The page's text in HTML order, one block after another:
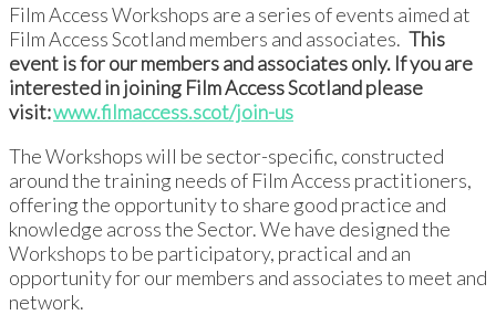
Film Access Workshops are a series of events aimed at
Film Access Scotland members and associates. This
event is for our members and associates only. If you are
interested in joining Film Access Scotland please
visit:www.filmaccess.scot/join-us
The Workshops will be sector-specific, constructed
around the training needs of Film Access practitioners,
offering the opportunity to share good practice and
knowledge across the Sector. We have designed the
Workshops to be participatory, practical and an
opportunity for our members and associates to meet and
network.